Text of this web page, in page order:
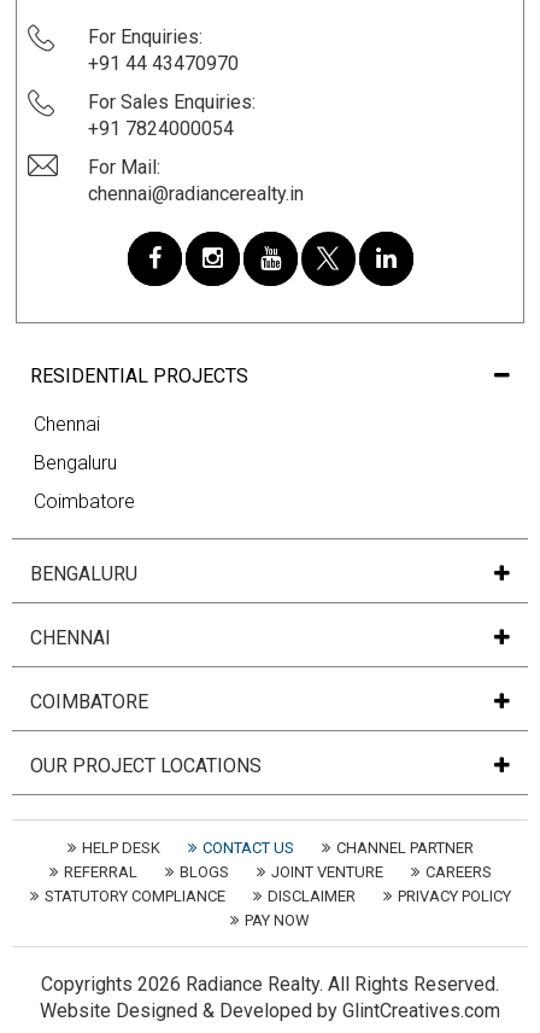
For Enquiries:
+91 44 43470970
For Sales Enquiries:
+91 7824000054
For Mail:
chennai@radiancerealty.in
RESIDENTIAL PROJECTS
Chennai
Bengaluru
Coimbatore
BENGALURU
CHENNAI
COIMBATORE
OUR PROJECT LOCATIONS
HELP DESK CONTACT US
CHANNEL PARTNER
REFERRAL
BLOGS JOINT VENTURE
CAREERS
STATUTORY COMPLIANCE
DISCLAIMER
PRIVACY POLICY
PAY NOW
Copyrights 2026 Radiance Realty. All Rights Reserved.
Website Designed & Developed by GlintCreatives.com